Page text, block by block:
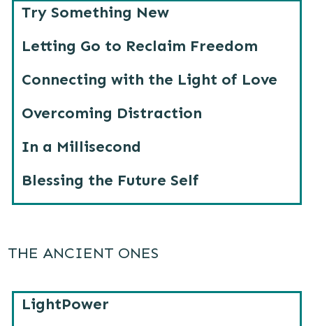
Try Something New
Letting Go to Reclaim Freedom
Connecting with the Light of Love
Overcoming Distraction
In a Millisecond
Blessing the Future Self
THE ANCIENT ONES
LightPower